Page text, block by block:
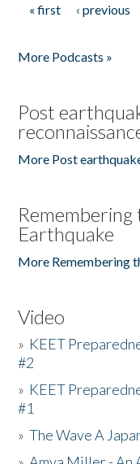
Pages
« first ‹ previous
More Podcasts »
Post
More Post
Earthquake
More Remembering
Video
» KEET
#2
» KEET
#1
»The Wave A